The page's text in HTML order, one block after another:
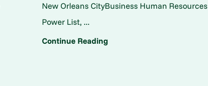
New Orleans CityBusiness Human Resources
Power List, ...
Continue Reading